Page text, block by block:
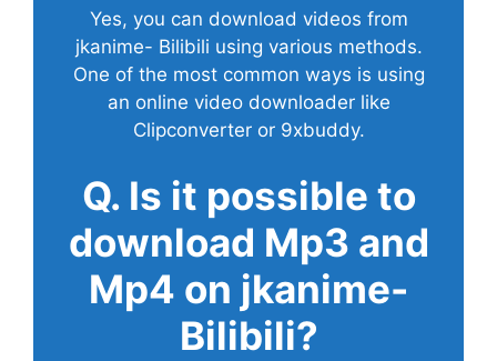
Yes, you can download videos from
jkanime- Bilibili using various methods.
One of the most common ways is using
an online video downloader like
Clipconverter or 9xbuddy.
Q. Is it possible to
download Mp3 and
Mp4 on jkanime-
Bilibili?